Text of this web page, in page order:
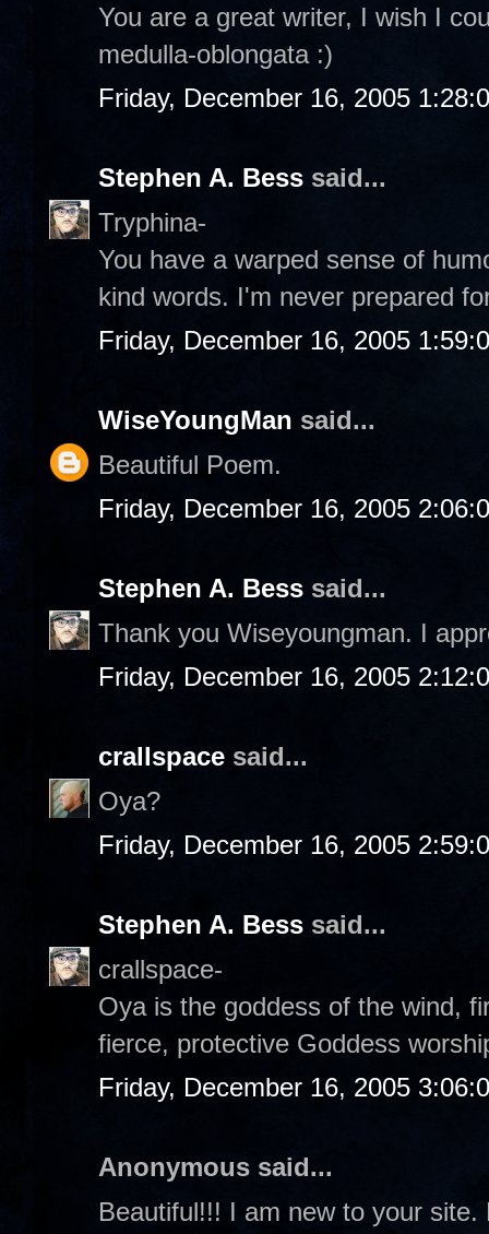
You are a great writer, I wish I
medulla-oblongata :)
Friday, December 16, 2005
Stephen A. Bess said...
Tryphina-
You have a warped sense of
kind words. I'm never prepared
Friday, December 16, 2005
WiseYoungMan said...
Beautiful Poem.
Friday, December 16, 2005
Stephen A. Bess said...
Thank you Wiseyoungman. I
Friday, December 16, 2005
crallspace said...
Oya?
Friday, December 16, 2005
Stephen A. Bess said...
crallspace-
Oya is the goddess of the wind,
fierce, protective Goddess
Friday, December 16, 2005
Anonymous said...
Beautiful!!! I am new to your